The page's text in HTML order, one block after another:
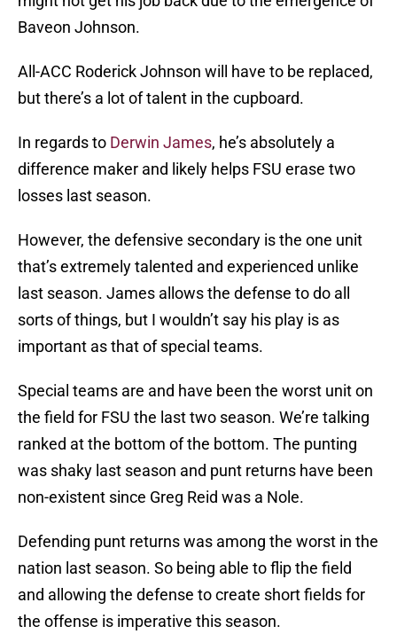
Baveon Johnson.
All-ACC Roderick Johnson will have to be replaced,
but there’s a lot of talent in the cupboard.
In regards to Derwin James, he’s absolutely a
difference maker and likely helps FSU erase two
losses last season.
However, the defensive secondary is the one unit
that’s extremely talented and experienced unlike
last season. James allows the defense to do all
sorts of things, but I wouldn’t say his play is as
important as that of special teams.
Special teams are and have been the worst unit on
the field for FSU the last two season. We’re talking
ranked at the bottom of the bottom. The punting
was shaky last season and punt returns have been
non-existent since Greg Reid was a Nole.
Defending punt returns was among the worst in the
nation last season. So being able to flip the field
and allowing the defense to create short fields for
the offense is imperative this season.